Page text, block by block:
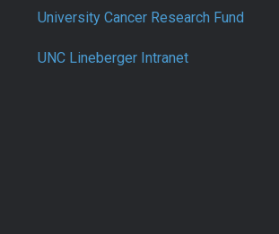
University Cancer Research Fund
UNC Lineberger Intranet